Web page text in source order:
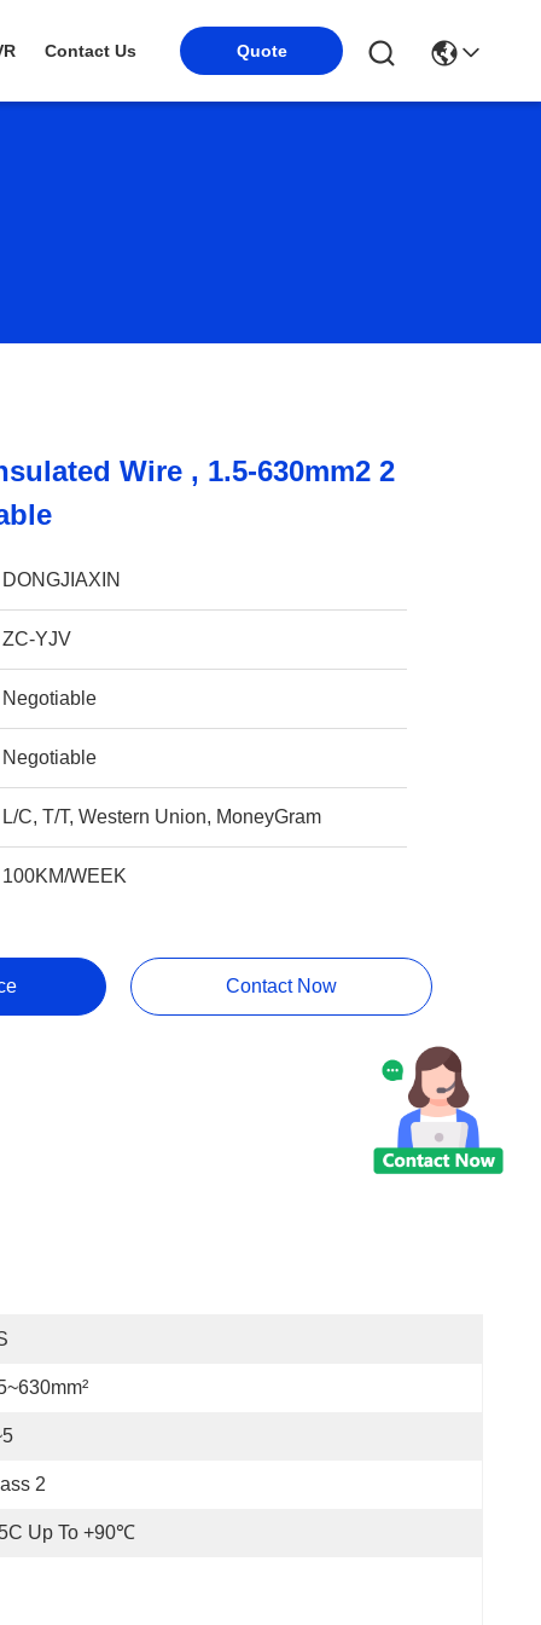
Contact Us Quote
Wire , 1.5-630mm2 2
DONGJIAXIN
ZC-YJV
Negotiable
Negotiable
L/C, T/T, Western Union, MoneyGram
100KM/WEEK
Contact Now
2
Up To +90℃